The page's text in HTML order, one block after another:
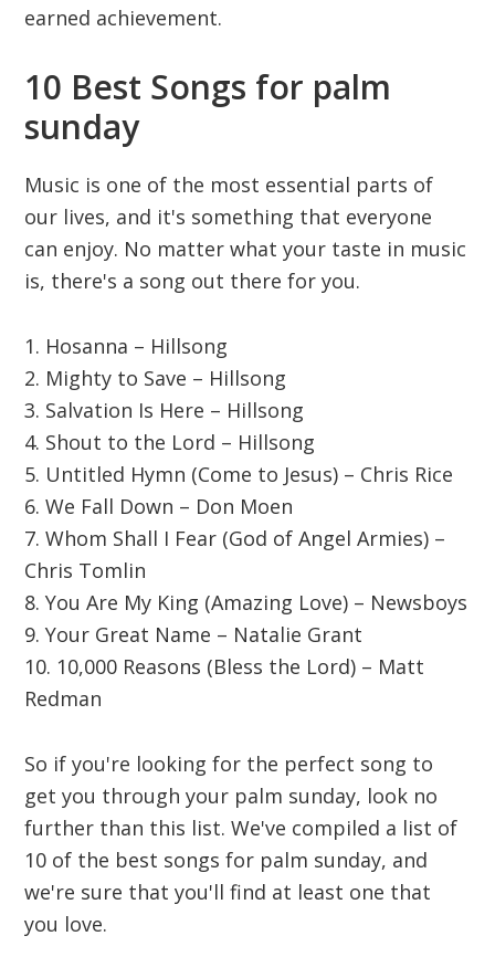
earned achievement.
10 Best Songs for palm
sunday
Music is one of the most essential parts of
our lives, and it's something that everyone
can enjoy. No matter what your taste in music
is, there's a song out there for you.
1. Hosanna – Hillsong
2. Mighty to Save – Hillsong
3. Salvation Is Here – Hillsong
4. Shout to the Lord – Hillsong
5. Untitled Hymn (Come to Jesus) – Chris Rice
6. We Fall Down – Don Moen
7. Whom Shall I Fear (God of Angel Armies) –
Chris Tomlin
8. You Are My King (Amazing Love) – Newsboys
9. Your Great Name – Natalie Grant
10. 10,000 Reasons (Bless the Lord) – Matt
Redman
So if you're looking for the perfect song to
get you through your palm sunday, look no
further than this list. We've compiled a list of
10 of the best songs for palm sunday, and
we're sure that you'll find at least one that
you love.